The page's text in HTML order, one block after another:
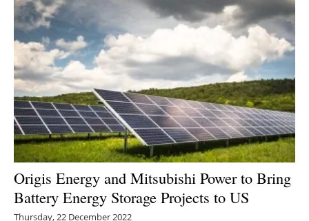
Origis Energy and Mitsubishi Power to Bring
Battery Energy Storage Projects to US
Thursday, 22 December 2022